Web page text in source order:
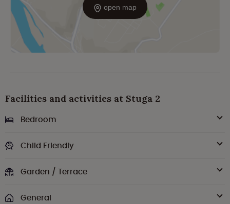
open map
Facilities and activities at Stuga 2
Bedroom
Child Friendly
Garden / Terrace
General